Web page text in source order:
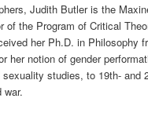
Judith Butler is the
of the Program of Critical
her Ph.D. in Philosophy
her notion of gender
studies, to 19th- and
war.